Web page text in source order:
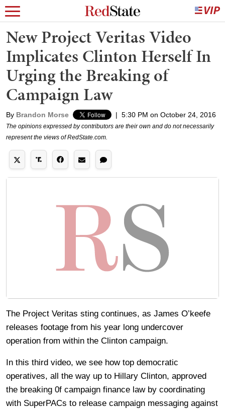
New Project Veritas Video
Implicates Clinton Herself In
Urging the Breaking of
Campaign Law
By Brandon Morse | 5:30 PM on October 24, 2016
The opinions expressed by contributors are their own and do not necessarily
represent the views of RedState.com.
The Project Veritas sting continues, as James O’keefe
releases footage from his year long undercover
operation from within the Clinton campaign.
In this third video, we see how top democratic
operatives, all the way up to Hillary Clinton, approved
the breaking 0f campaign finance law by coordinating
with SuperPACs to release campaign messaging against